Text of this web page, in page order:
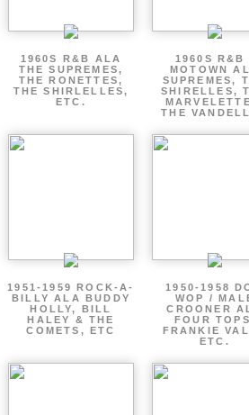
1960S R&B ALA
THE SUPREMES,
THE RONETTES,
THE SHIRLELLES,
ETC.
1960S R&B
MOTOWN
SUPREMES,
SHIRELLES,
THE
1951-1959 ROCK-A-
BILLY ALA BUDDY
HOLLY, BILL
HALEY & THE
COMETS, ETC
1950-1958
WOP /
CROONER
FOUR
FRANKIE
ETC.